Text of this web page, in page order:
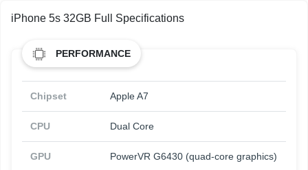
iPhone 5s 32GB Full Specifications
PERFORMANCE
Chipset Apple A7
CPU Dual Core
GPU PowerVR G6430 (quad-core graphics)